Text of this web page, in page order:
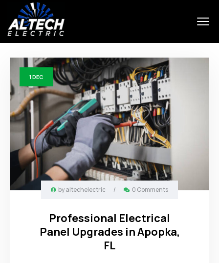
1DEC
byaltechelectric / 0 Comments
Professional Electrical
Panel Upgrades in Apopka,
FL